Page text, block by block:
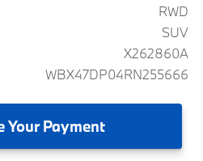
RWD
SUV
X262860A
WBX47DP04RN255666
Your Payment